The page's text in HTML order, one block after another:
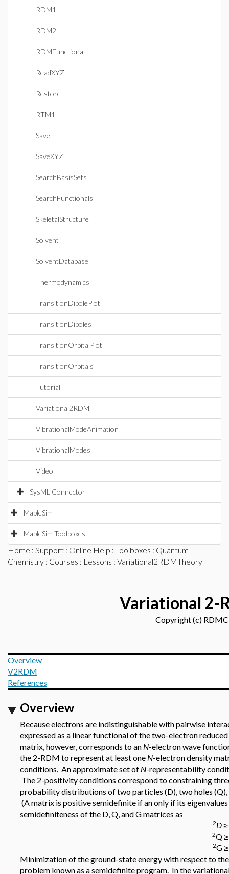
RDM1
RDM2
RDMFunctional
ReadXYZ
Restore
RTM1
Save
SaveXYZ
SearchBasisSets
SearchFunctionals
SkeletalStructure
Solvent
SolventDatabase
Thermodynamics
TransitionDipolePlot
TransitionDipoles
TransitionOrbitalPlot
TransitionOrbitals
Tutorial
Variational2RDM
VibrationalModeAnimation
VibrationalModes
Video
SysML Connector
MapleSim
MapleSim Toolboxes
Home : Support : Online Help : Toolboxes : Quantum
Chemistry : Courses : Lessons : Variational2RDMTheory
Variational 2-
Copyright (c)
Overview
V2RDM
References
Overview
Because electrons are indistinguishable with pairwise
expressed as a linear functional of the two-electron
matrix, however, corresponds to an N-electron wave
the 2-RDM to represent at least one N-electron density
conditions. An approximate set of N-representability
The 2-positivity conditions correspond to constraining
probability distributions of two particles (D), two holes
(A matrix is positive semidefinite if an only if its
semidefiniteness of the D, Q, and G matrices as
2D
2Q
2G
Minimization of the ground-state energy with respect to
problem known as a semidefinite program. In the